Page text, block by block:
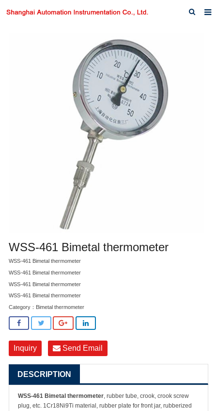
WSS-461 Bimetal thermometer
WSS-461 Bimetal thermometer
WSS-461 Bimetal thermometer
WSS-461 Bimetal thermometer
WSS-461 Bimetal thermometer
Category： Bimetal thermometer
Inquiry Send Email
DESCRIPTION
WSS-461 Bimetal thermometer , rubber tube, crook, crook screw
plug, etc. 1Cr18Ni9Ti material, rubber plate for front jar, rubberized